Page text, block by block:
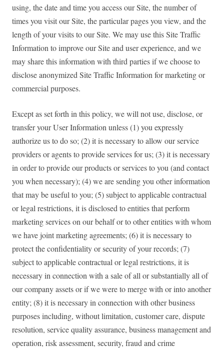
using, the date and time you access our Site, the number of
times you visit our Site, the particular pages you view, and the
length of your visits to our Site. We may use this Site Traffic
Information to improve our Site and user experience, and we
may share this information with third parties if we choose to
disclose anonymized Site Traffic Information for marketing or
commercial purposes.
Except as set forth in this policy, we will not use, disclose, or
transfer your User Information unless (1) you expressly
authorize us to do so; (2) it is necessary to allow our service
providers or agents to provide services for us; (3) it is necessary
in order to provide our products or services to you (and contact
you when necessary); (4) we are sending you other information
that may be useful to you; (5) subject to applicable contractual
or legal restrictions, it is disclosed to entities that perform
marketing services on our behalf or to other entities with whom
we have joint marketing agreements; (6) it is necessary to
protect the confidentiality or security of your records; (7)
subject to applicable contractual or legal restrictions, it is
necessary in connection with a sale of all or substantially all of
our company assets or if we were to merge with or into another
entity; (8) it is necessary in connection with other business
purposes including, without limitation, customer care, dispute
resolution, service quality assurance, business management and
operation, risk assessment, security, fraud and crime